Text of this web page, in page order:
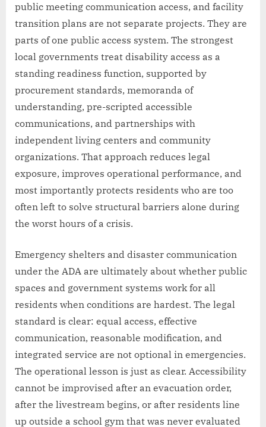
public meeting communication access, and facility
transition plans are not separate projects. They are
parts of one public access system. The strongest
local governments treat disability access as a
standing readiness function, supported by
procurement standards, memoranda of
understanding, pre-scripted accessible
communications, and partnerships with
independent living centers and community
organizations. That approach reduces legal
exposure, improves operational performance, and
most importantly protects residents who are too
often left to solve structural barriers alone during
the worst hours of a crisis.
Emergency shelters and disaster communication
under the ADA are ultimately about whether public
spaces and government systems work for all
residents when conditions are hardest. The legal
standard is clear: equal access, effective
communication, reasonable modification, and
integrated service are not optional in emergencies.
The operational lesson is just as clear. Accessibility
cannot be improvised after an evacuation order,
after the livestream begins, or after residents line
up outside a school gym that was never evaluated